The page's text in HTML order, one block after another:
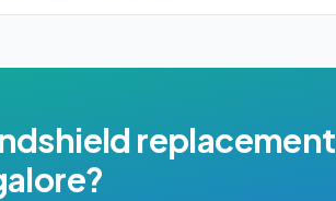
replacement
?